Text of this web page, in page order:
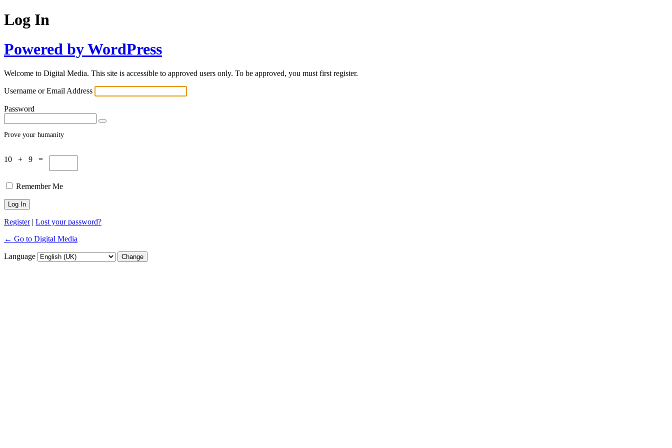
Log In
Powered by WordPress
Welcome to Digital Media. This site is accessible to approved users only. To be approved, you must first register.
Username or Email Address
Password
Prove your humanity
10 + 9 =
Remember Me
Register| Lost your password?
← Go to Digital Media
Language